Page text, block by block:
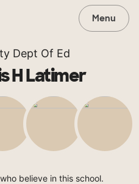
Menu
Dept Of Ed
H Latimer
believe in this school.